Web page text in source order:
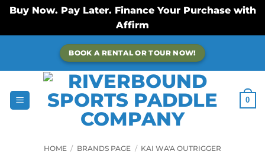
Buy Now. Pay Later. Finance Your Purchase with
Affirm
content
BOOK A RENTAL OR TOUR NOW!
0
HOME / BRANDS PAGE / KAI WA'A OUTRIGGER